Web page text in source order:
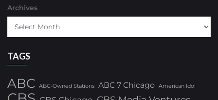
Archives
TAGS
ABC ABC-Owned Stations ABC 7 Chicago American Idol